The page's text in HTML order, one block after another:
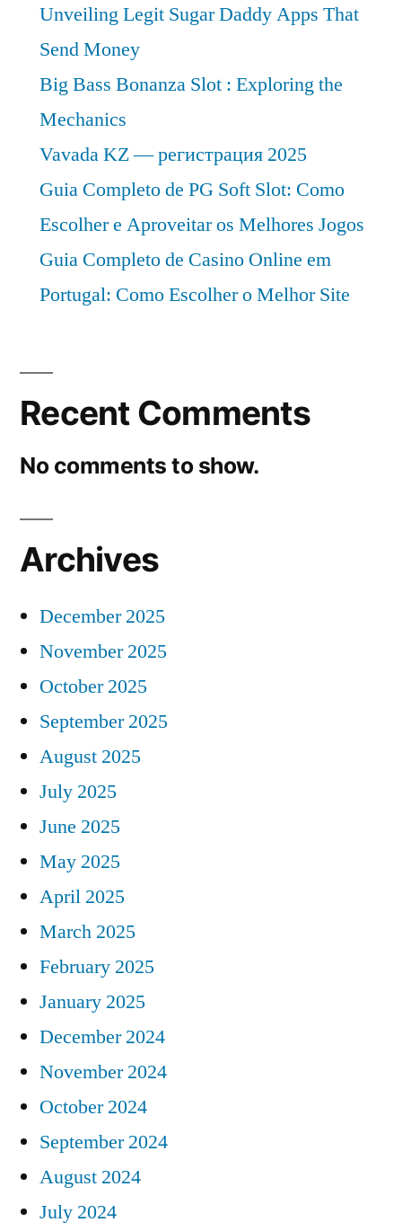
Unveiling Legit Sugar Daddy Apps That
Send Money
Big Bass Bonanza Slot : Exploring the
Mechanics
Vavada KZ — регистрация 2025
Guia Completo de PG Soft Slot: Como
Escolher e Aproveitar os Melhores Jogos
Guia Completo de Casino Online em
Portugal: Como Escolher o Melhor Site
Recent Comments
No comments to show.
Archives
December 2025
November 2025
October 2025
September 2025
August 2025
July 2025
June 2025
May 2025
April 2025
March 2025
February 2025
January 2025
December 2024
November 2024
October 2024
September 2024
August 2024
July 2024